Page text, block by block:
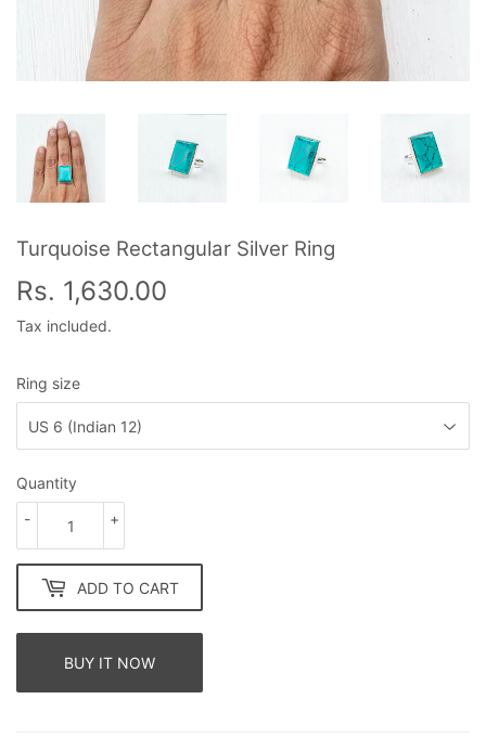
Turquoise Rectangular Silver Ring
Rs. 1,630.00
Tax included.
Ring size
Quantity
+
-
ADD TO CART
BUY IT NOW